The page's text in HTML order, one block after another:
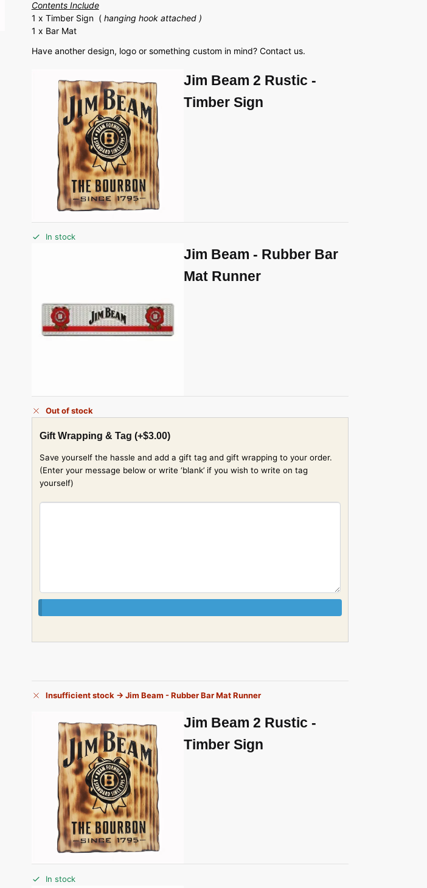
Contents Include
1 x Timber Sign ( hanging hook attached )
1 x Bar Mat
Have another design, logo or something custom in mind? Contact us.
Jim Beam 2 Rustic -
Timber Sign
In stock
Jim Beam - Rubber Bar
Mat Runner
Out of stock
Gift Wrapping & Tag (+$3.00)
Save yourself the hassle and add a gift tag and gift wrapping to your order.
(Enter your message below or write ‘blank’ if you wish to write on tag
yourself)
Insufficient stock → Jim Beam - Rubber Bar Mat Runner
Jim Beam 2 Rustic -
Timber Sign
In stock